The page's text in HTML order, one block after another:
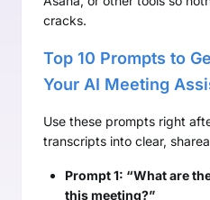
cracks.
Top 10 Prompts to
Your AI Meeting
Use these prompts right
transcripts into clear,
Prompt 1: “What are
this meeting?”